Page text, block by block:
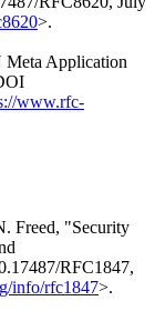
>.
Meta Application
www.rfc-
Freed, "Security
RFC1847,
info/rfc1847>.